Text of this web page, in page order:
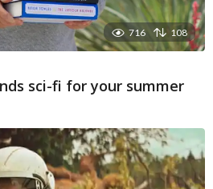
716 108
sci-fi for your summer